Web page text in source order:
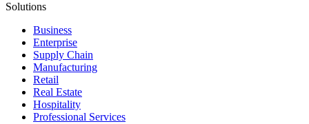
Solutions
Business
Enterprise
Supply Chain
Manufacturing
Retail
Real Estate
Hospitality
Professional Services